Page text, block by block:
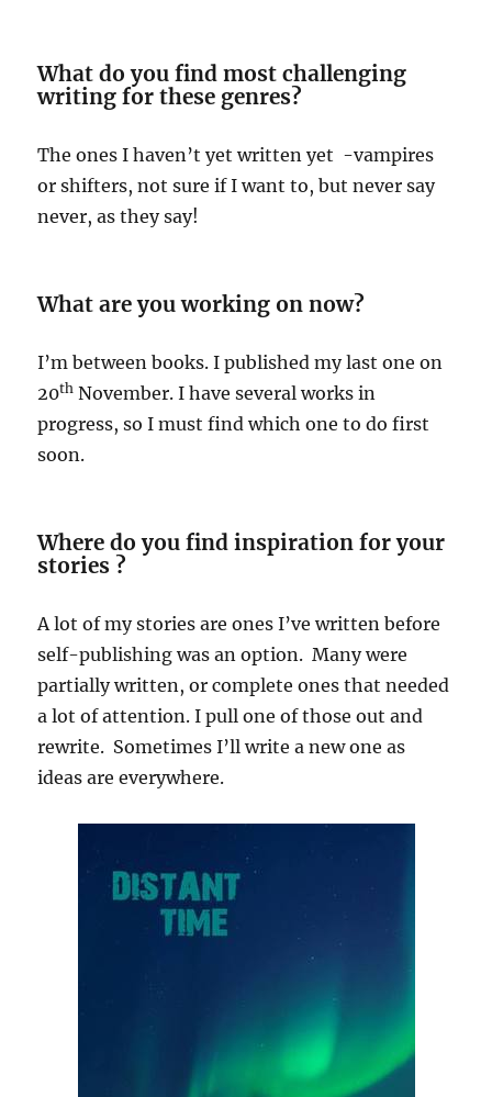
What do you find most challenging
writing for these genres?
The ones I haven’t yet written yet -vampires
or shifters, not sure if I want to, but never say
never, as they say!
What are you working on now?
I’m between books. I published my last one on
20th November. I have several works in
progress, so I must find which one to do first
soon.
Where do you find inspiration for your
stories ?
A lot of my stories are ones I’ve written before
self-publishing was an option. Many were
partially written, or complete ones that needed
a lot of attention. I pull one of those out and
rewrite. Sometimes I’ll write a new one as
ideas are everywhere.